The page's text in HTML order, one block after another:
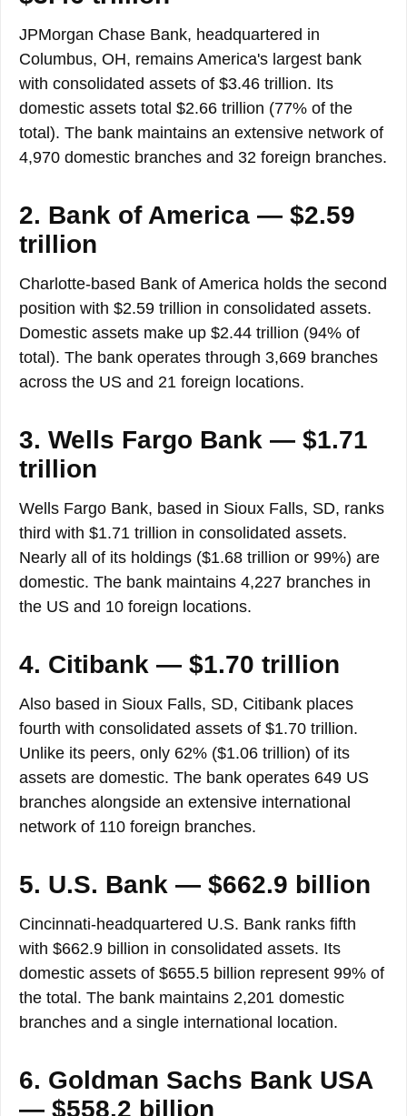
JPMorgan Chase Bank, headquartered in
Columbus, OH, remains America's largest bank
with consolidated assets of $3.46 trillion. Its
domestic assets total $2.66 trillion (77% of the
total). The bank maintains an extensive network of
4,970 domestic branches and 32 foreign branches.
2. Bank of America — $2.59
trillion
Charlotte-based Bank of America holds the second
position with $2.59 trillion in consolidated assets.
Domestic assets make up $2.44 trillion (94% of
total). The bank operates through 3,669 branches
across the US and 21 foreign locations.
3. Wells Fargo Bank — $1.71
trillion
Wells Fargo Bank, based in Sioux Falls, SD, ranks
third with $1.71 trillion in consolidated assets.
Nearly all of its holdings ($1.68 trillion or 99%) are
domestic. The bank maintains 4,227 branches in
the US and 10 foreign locations.
4. Citibank — $1.70 trillion
Also based in Sioux Falls, SD, Citibank places
fourth with consolidated assets of $1.70 trillion.
Unlike its peers, only 62% ($1.06 trillion) of its
assets are domestic. The bank operates 649 US
branches alongside an extensive international
network of 110 foreign branches.
5. U.S. Bank — $662.9 billion
Cincinnati-headquartered U.S. Bank ranks fifth
with $662.9 billion in consolidated assets. Its
domestic assets of $655.5 billion represent 99% of
the total. The bank maintains 2,201 domestic
branches and a single international location.
6. Goldman Sachs Bank USA
— $558.2 billion